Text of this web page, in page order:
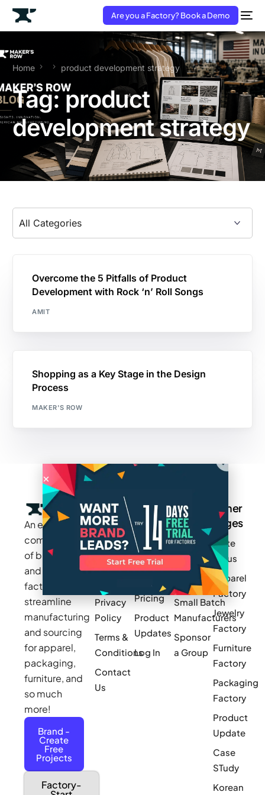
Are you a Factory? Book a Demo
Home product development strategy
Tag:product
development strategy
Overcome the 5 Pitfalls of Product
Development with Rock ‘n’ Roll Songs
AMIT
Shopping as a Key Stage in the Design
Process
MAKER'S ROW
An exclusive
community
of brands
and
factories to
streamline
manufacturing
and sourcing
for apparel,
packaging,
furniture, and
so much
more!
Brand -
Create
Free
Projects
Factory-
Company
Careers
Makers
Stories
Privacy
Policy
Terms &
Conditions
Contact
Us
Resources
Blogs
How It
Works
Pricing
Product
Updates
Log In
Groups
Cotton
Inc.
MAGIC
Newark
Small Batch
Manufacturers
Sponsor
a Group
Other
Pages
Write
for us
Apparel
Factory
Jewelry
Factory
Furniture
Factory
Packaging
Factory
Product
Update
Case
STudy
Korean